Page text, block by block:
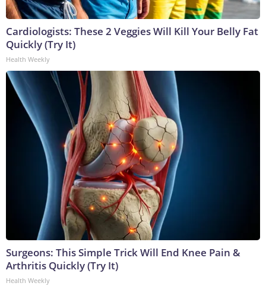
Cardiologists: These 2 Veggies Will Kill Your Belly Fat
Quickly (Try It)
Health Weekly
Surgeons: This Simple Trick Will End Knee Pain &
Arthritis Quickly (Try It)
Health Weekly